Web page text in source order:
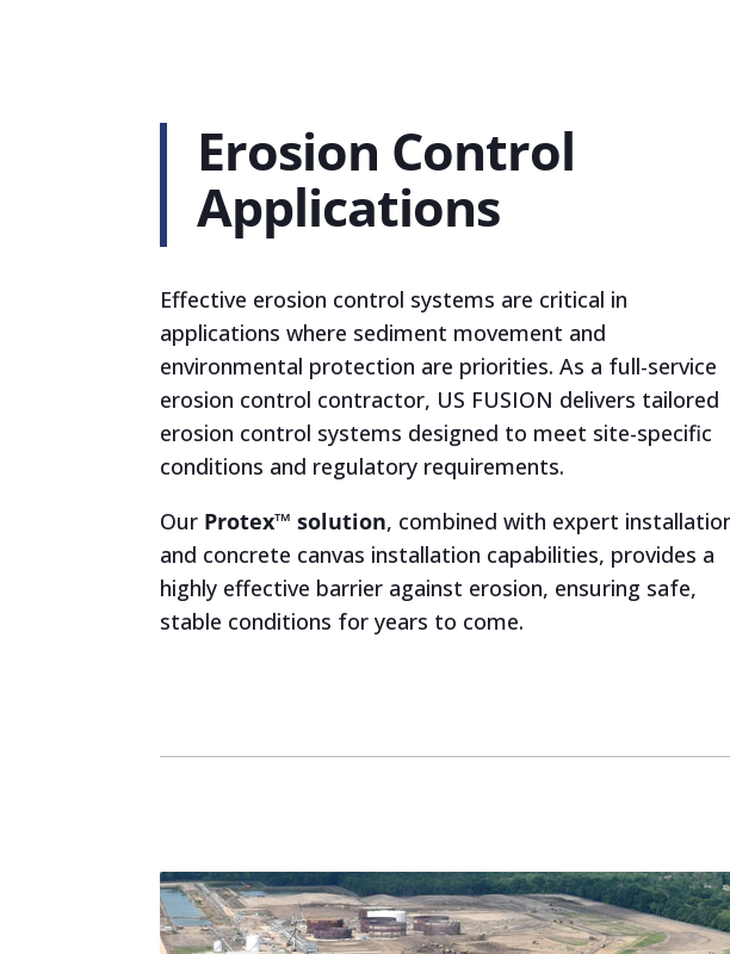
Erosion Control
Applications
Effective erosion control systems are critical in
applications where sediment movement and
environmental protection are priorities. As a full-service
erosion control contractor, US FUSION delivers tailored
erosion control systems designed to meet site-specific
conditions and regulatory requirements.
Our Protex™ solution, combined with expert
and concrete canvas installation capabilities, provides a
highly effective barrier against erosion, ensuring safe,
stable conditions for years to come.